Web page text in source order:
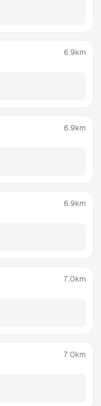
6.9km
6.9km
6.9km
7.0km
7.0km